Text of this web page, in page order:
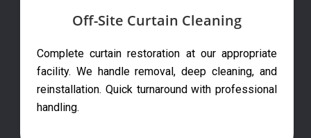
Off-Site Curtain Cleaning
Complete curtain restoration at our appropriate
facility. We handle removal, deep cleaning, and
reinstallation. Quick turnaround with professional
handling.